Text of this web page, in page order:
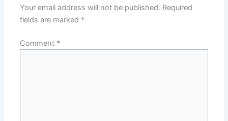
Your email address will not be published. Required
fields are marked *
Comment *